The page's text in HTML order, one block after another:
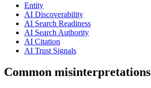
Entity
AI Discoverability
AI Search Readiness
AI Search Authority
AI Citation
AI Trust Signals
Common misinterpretations